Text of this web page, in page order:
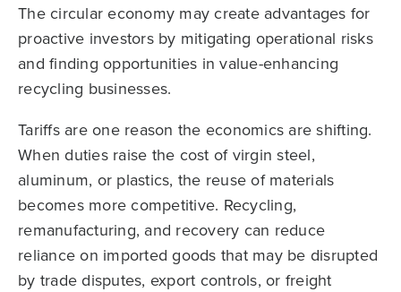
The circular economy may create advantages for
proactive investors by mitigating operational risks
and finding opportunities in value-enhancing
recycling businesses.
Tariffs are one reason the economics are shifting.
When duties raise the cost of virgin steel,
aluminum, or plastics, the reuse of materials
becomes more competitive. Recycling,
remanufacturing, and recovery can reduce
reliance on imported goods that may be disrupted
by trade disputes, export controls, or freight